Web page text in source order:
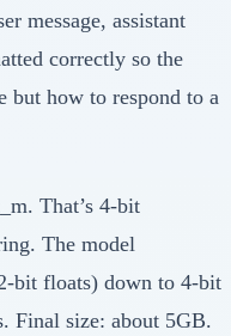
message, assistant
correctly so the
but how to respond to a
That’s 4-bit
The model
bit floats) down to 4-bit
Final size: about 5GB.